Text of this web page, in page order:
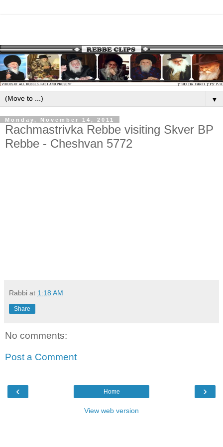
▼
Monday, November 14, 2011
Rachmastrivka Rebbe visiting Skver BP
Rebbe - Cheshvan 5772
Rabbi at 1:18 AM
Share
No comments:
Post a Comment
‹ ›
Home
View web version